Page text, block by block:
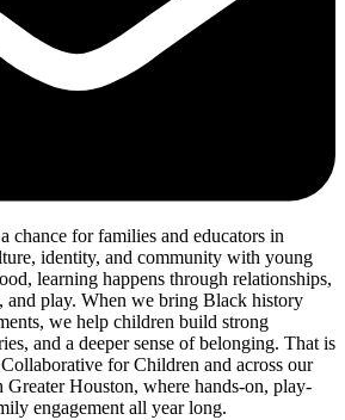
chance for families and educators in
identity, and community with young
learning happens through relationships,
and play. When we bring Black history
we help children build strong
and a deeper sense of belonging. That is
for Children and across our
Greater Houston, where hands-on, play-
engagement all year long.